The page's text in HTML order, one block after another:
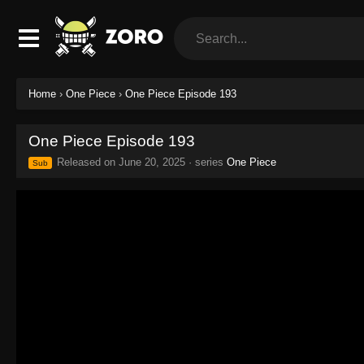
Home › One Piece › One Piece Episode 193
One Piece Episode 193
Sub Released on June 20, 2025 · series One Piece